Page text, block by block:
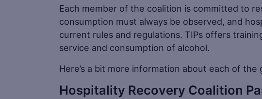
Each member of the coalition is committed to
consumption must always be observed, and
current rules and regulations. TIPs offers
service and consumption of alcohol.
Here’s a bit more information about each of the
Hospitality Recovery Coalition